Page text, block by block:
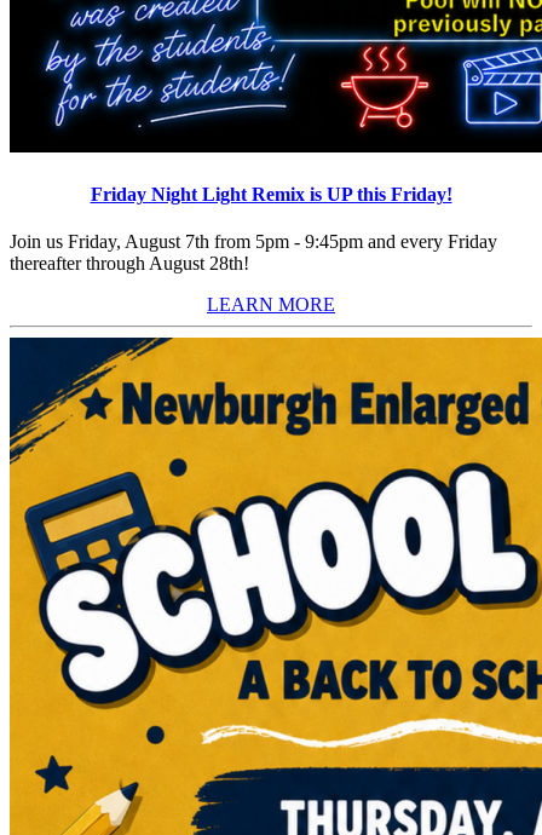
Friday Night Light Remix is UP this Friday!
Join us Friday, August 7th from 5pm - 9:45pm and every Friday
thereafter through August 28th!
LEARN MORE